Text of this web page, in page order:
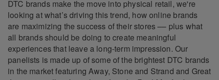
DTC brands make the move into physical retail, we're
looking at what’s driving this trend, how online brands
are maximizing the success of their stores –– plus what
all brands should be doing to create meaningful
experiences that leave a long-term impression. Our
panelists is made up of some of the brightest DTC brands
in the market featuring Away, Stone and Strand and Great